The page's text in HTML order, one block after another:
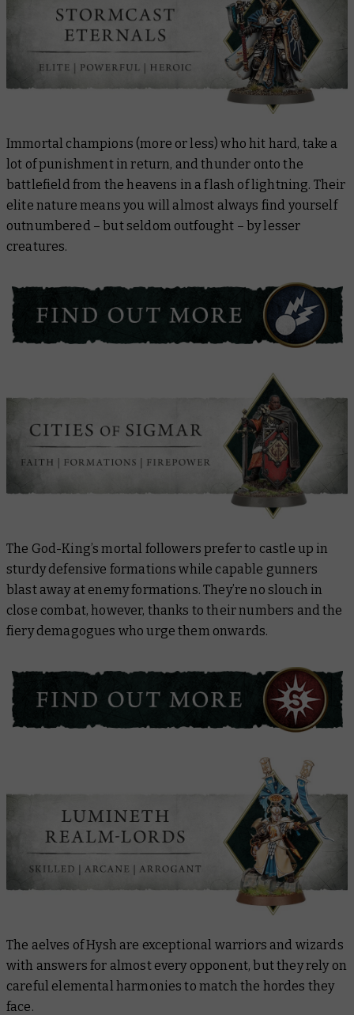
Immortal champions (more or less) who hit hard, take a
lot of punishment in return, and thunder onto the
battlefield from the heavens in a flash of lightning. Their
elite nature means you will almost always find yourself
outnumbered – but seldom outfought – by lesser
creatures.
The God-King’s mortal followers prefer to castle up in
sturdy defensive formations while capable gunners
blast away at enemy formations. They’re no slouch in
close combat, however, thanks to their numbers and the
fiery demagogues who urge them onwards.
The aelves of Hysh are exceptional warriors and wizards
with answers for almost every opponent, but they rely on
careful elemental harmonies to match the hordes they
face.